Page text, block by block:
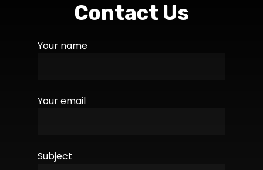
Contact Us
Your name
Your email
Subject